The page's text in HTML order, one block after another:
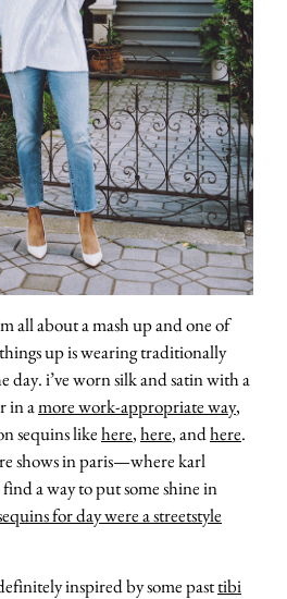
all about a mash up and one of
up is wearing traditionally
day. i’ve worn silk and satin with a
in amore work-appropriate way,
sequins likehere,here, andhere.
shows in paris—where karl
find a way to put some shine in
for day were a streetstyle
inspired by some pasttibi